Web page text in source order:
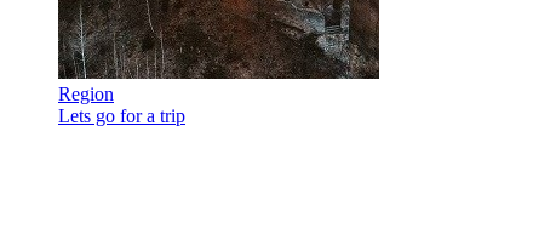
Region
Lets go for a trip